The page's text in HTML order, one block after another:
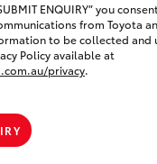
ENQUIRY” you
from Toyota
to be collected and
Policy available at
privacy.